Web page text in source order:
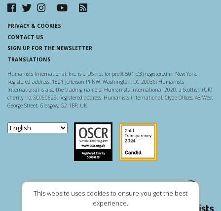
This website uses cookies to ensure you get the best
experience.
PRIVACY & COOKIES
CONTACT US
SIGN UP FOR THE NEWSLETTER
TRANSLATIONS
Humanists International, Inc. is a US not-for-profit 501-c(3) registered in New York.
Registered address: 1821 Jefferson Pl NW, Washington, DC 20036. Humanists
International is also the trading name of Humanists International 2020, a Scottish (UK)
charity no. SC050629. Registered address: Humanists International, Clyde Offices, 48 West
George Street, Glasgow, G2 1BP, UK.
Scottish Charity Regulator
Guidestar US